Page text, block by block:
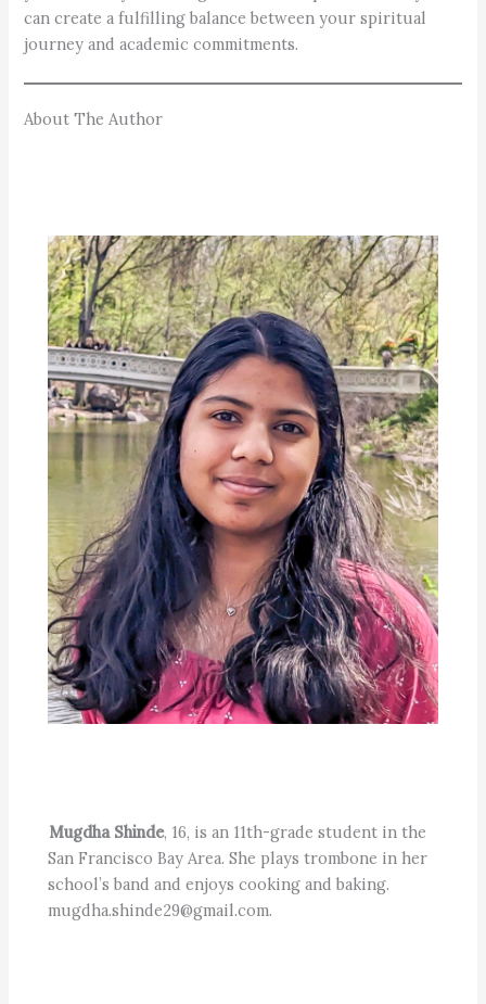
can create a fulfilling balance between your spiritual
journey and academic commitments.
About The Author
Mugdha Shinde, 16, is an 11th-grade student in the
San Francisco Bay Area. She plays trombone in her
school’s band and enjoys cooking and baking.
mugdha.shinde29@gmail.com.